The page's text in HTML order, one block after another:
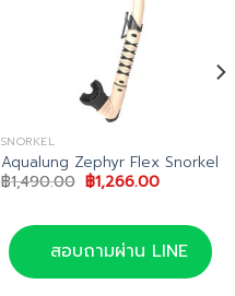
SNORKEL
Aqualung Zephyr Flex Snorkel
฿1,490.00 Original
price
฿1,490.00.
฿1,266.00Current
฿1,266.00.
สอบถามผ่าน LINE